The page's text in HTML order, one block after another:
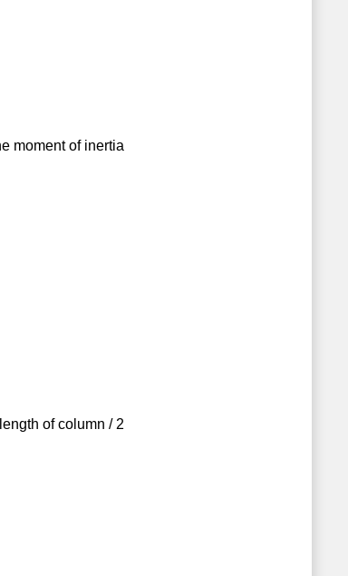
moment of inertia
of column / 2